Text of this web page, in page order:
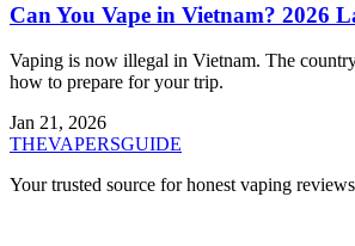
Can You Vape in Vietnam? 2026
Vaping is now illegal in Vietnam. The
how to prepare for your trip.
Jan 21, 2026
THEVAPERSGUIDE
Your trusted source for honest vaping